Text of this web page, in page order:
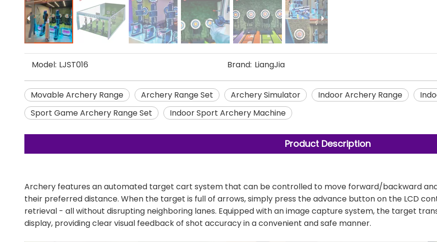
Model: LJST016 Brand: LiangJia
Movable Archery Range Archery Range Set Archery Simulator Indoor Archery Range
Sport Game Archery Range Set
Indoor Sport Archery Machine
Product Description
Archery features an automated target cart system that can be controlled to move forward/backward
their preferred distance. When the target is full of arrows, simply press the advance button on the LCD
retrieval - all without disrupting neighboring lanes. Equipped with an image capture system, the target
display, providing clear visual feedback of shot accuracy in a convenient and safe manner.